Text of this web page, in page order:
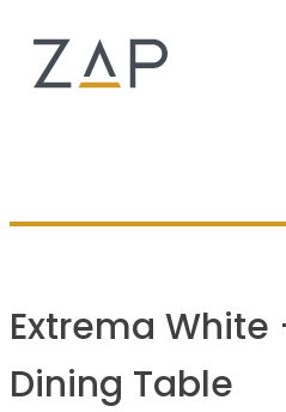
Extrema White
Dining Table